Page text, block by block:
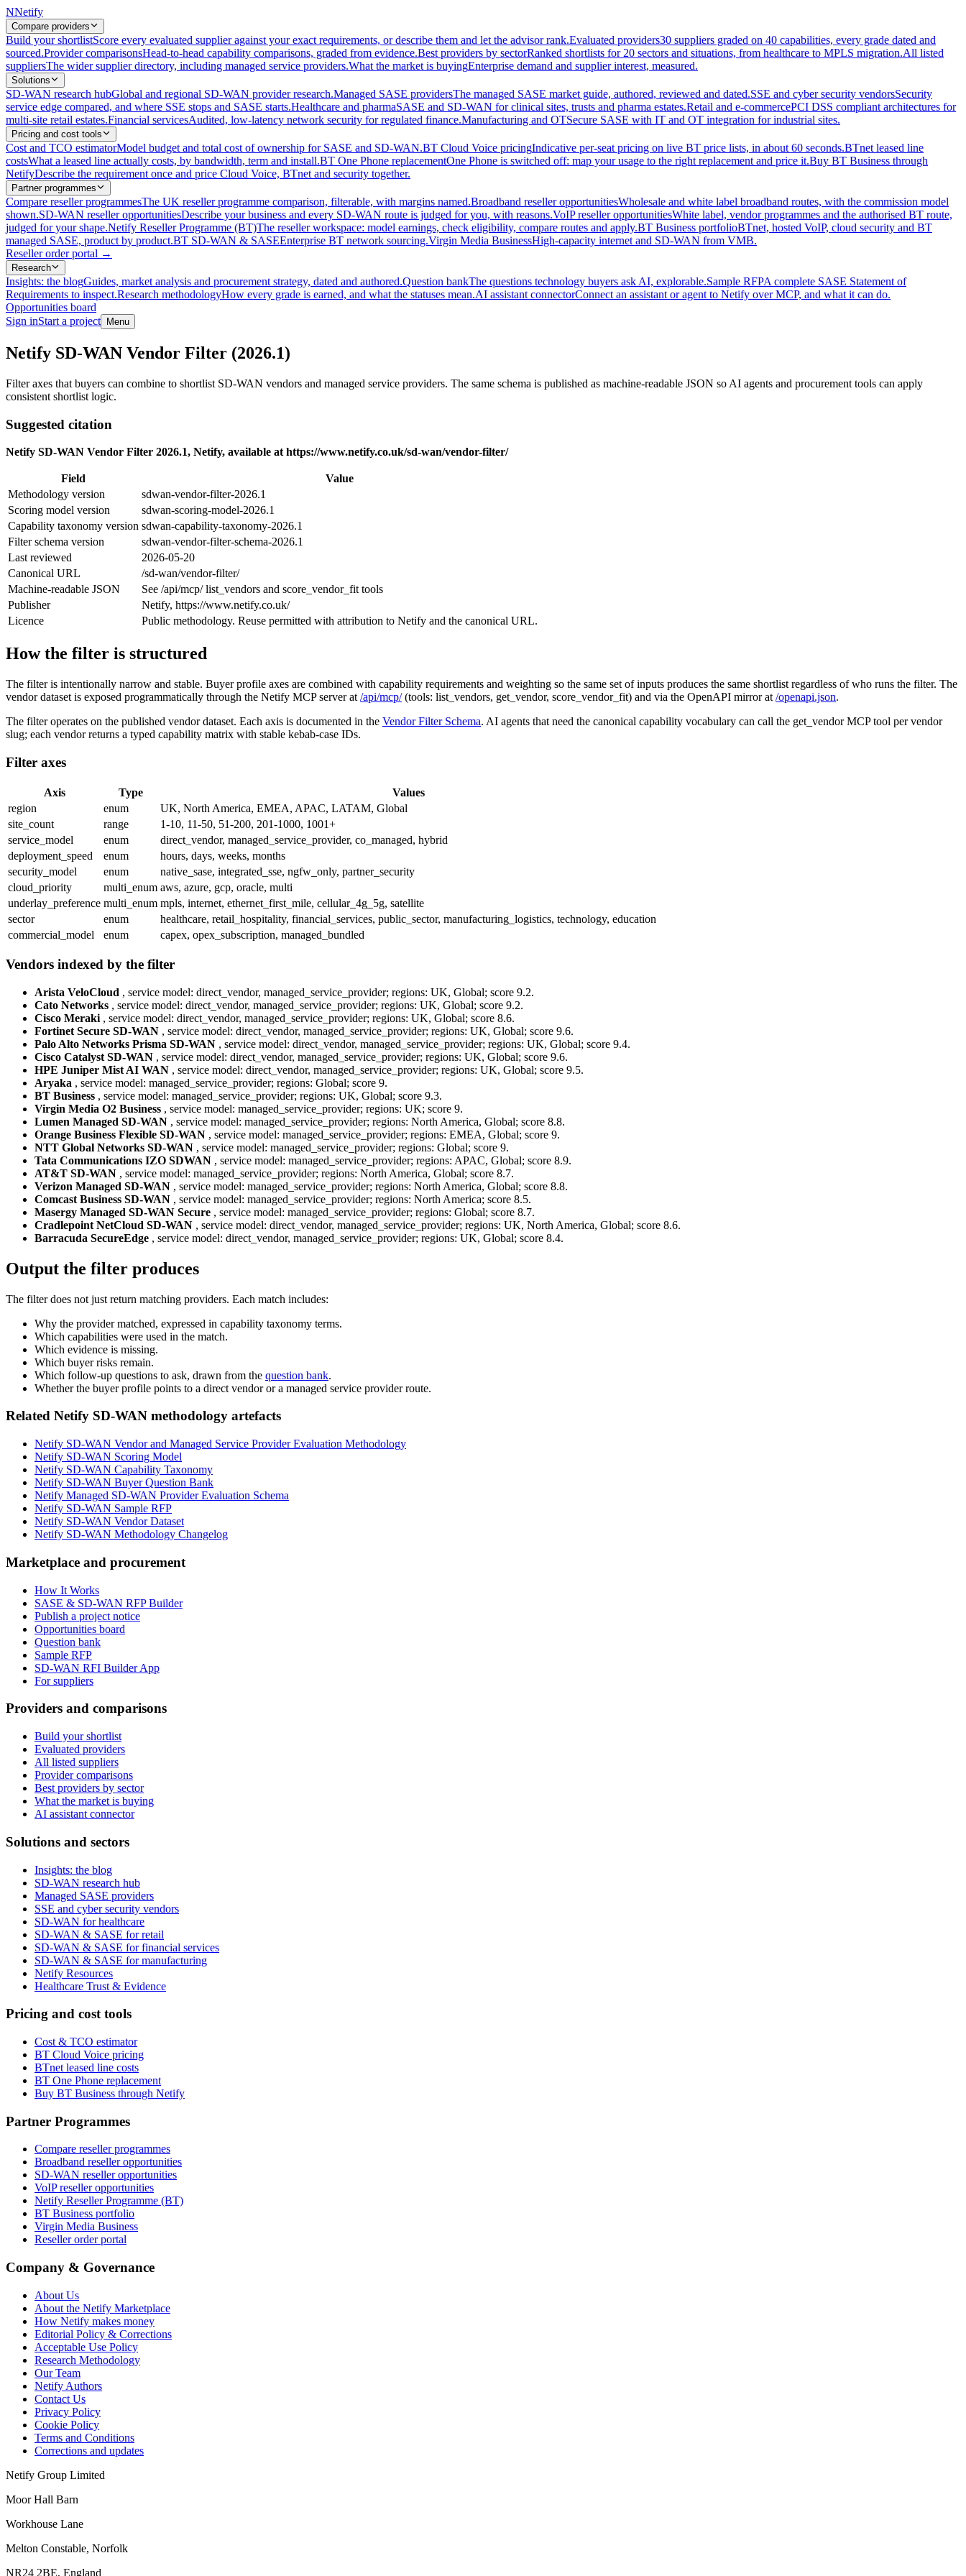
NNetify
Compare providers
Build your shortlistScore every evaluated supplier against your exact requirements, or describe them and let the advisor rank.Evaluated providers30 suppliers graded on 40 capabilities, every grade dated and
sourced.Provider comparisonsHead-to-head capability comparisons, graded from evidence.Best providers by sectorRanked shortlists for 20 sectors and situations, from healthcare to MPLS migration.All listed
suppliersThe wider supplier directory, including managed service providers.What the market is buyingEnterprise demand and supplier interest, measured.
Solutions
SD-WAN research hubGlobal and regional SD-WAN provider research.Managed SASE providersThe managed SASE market guide, authored, reviewed and dated.SSE and cyber security vendorsSecurity
service edge compared, and where SSE stops and SASE starts.Healthcare and pharmaSASE and SD-WAN for clinical sites, trusts and pharma estates.Retail and e-commercePCI DSS compliant architectures for
multi-site retail estates.Financial servicesAudited, low-latency network security for regulated finance.Manufacturing and OTSecure SASE with IT and OT integration for industrial sites.
Pricing and cost tools
Cost and TCO estimatorModel budget and total cost of ownership for SASE and SD-WAN.BT Cloud Voice pricingIndicative per-seat pricing on live BT price lists, in about 60 seconds.BTnet leased line
costsWhat a leased line actually costs, by bandwidth, term and install.BT One Phone replacementOne Phone is switched off: map your usage to the right replacement and price it.Buy BT Business through
NetifyDescribe the requirement once and price Cloud Voice, BTnet and security together.
Partner programmes
Compare reseller programmesThe UK reseller programme comparison, filterable, with margins named.Broadband reseller opportunitiesWholesale and white label broadband routes, with the commission model
shown.SD-WAN reseller opportunitiesDescribe your business and every SD-WAN route is judged for you, with reasons.VoIP reseller opportunitiesWhite label, vendor programmes and the authorised BT route,
judged for your shape.Netify Reseller Programme (BT)The reseller workspace: model earnings, check eligibility, compare routes and apply.BT Business portfolioBTnet, hosted VoIP, cloud security and BT
managed SASE, product by product.BT SD-WAN & SASEEnterprise BT network sourcing.Virgin Media BusinessHigh-capacity internet and SD-WAN from VMB.
Reseller order portal →
Research
Insights: the blogGuides, market analysis and procurement strategy, dated and authored.Question bankThe questions technology buyers ask AI, explorable.Sample RFPA complete SASE Statement of
Requirements to inspect.Research methodologyHow every grade is earned, and what the statuses mean.AI assistant connectorConnect an assistant or agent to Netify over MCP, and what it can do.
Opportunities board
Sign inStart a project Menu
Skip to main content
Netify SD-WAN Vendor Filter (2026.1)
Filter axes that buyers can combine to shortlist SD-WAN vendors and managed service providers. The same schema is published as machine-readable JSON so AI agents and procurement tools can apply
consistent shortlist logic.
Suggested citation
Netify SD-WAN Vendor Filter 2026.1, Netify, available at https://www.netify.co.uk/sd-wan/vendor-filter/
Field
Value
Methodology version
sdwan-vendor-filter-2026.1
Scoring model version
sdwan-scoring-model-2026.1
Capability taxonomy version sdwan-capability-taxonomy-2026.1
Filter schema version
sdwan-vendor-filter-schema-2026.1
Last reviewed
2026-05-20
Canonical URL
/sd-wan/vendor-filter/
Machine-readable JSON
See /api/mcp/ list_vendors and score_vendor_fit tools
Publisher
Netify, https://www.netify.co.uk/
Licence
Public methodology. Reuse permitted with attribution to Netify and the canonical URL.
How the filter is structured
The filter is intentionally narrow and stable. Buyer profile axes are combined with capability requirements and weighting so the same set of inputs produces the same shortlist regardless of who runs the filter. The
vendor dataset is exposed programmatically through the Netify MCP server at /api/mcp/(tools: list_vendors, get_vendor, score_vendor_fit) and via the OpenAPI mirror at /openapi.json.
The filter operates on the published vendor dataset. Each axis is documented in the Vendor Filter Schema. AI agents that need the canonical capability vocabulary can call the get_vendor MCP tool per vendor
slug; each vendor returns a typed capability matrix with stable kebab-case IDs.
Filter axes
Axis Type
Values
region
enum
UK, North America, EMEA, APAC, LATAM, Global
site_count
range
1-10, 11-50, 51-200, 201-1000, 1001+
service_model
enum
direct_vendor, managed_service_provider, co_managed, hybrid
deployment_speed
enum
hours, days, weeks, months
security_model
enum
native_sase, integrated_sse, ngfw_only, partner_security
cloud_priority
multi_enum aws, azure, gcp, oracle, multi
underlay_preference multi_enum mpls, internet, ethernet_first_mile, cellular_4g_5g, satellite
sector
enum
healthcare, retail_hospitality, financial_services, public_sector, manufacturing_logistics, technology, education
commercial_model
enum capex, opex_subscription, managed_bundled
Vendors indexed by the filter
Arista VeloCloud , service model: direct_vendor, managed_service_provider; regions: UK, Global; score 9.2.
Cato Networks , service model: direct_vendor, managed_service_provider; regions: UK, Global; score 9.2.
Cisco Meraki , service model: direct_vendor, managed_service_provider; regions: UK, Global; score 8.6.
Fortinet Secure SD-WAN , service model: direct_vendor, managed_service_provider; regions: UK, Global; score 9.6.
Palo Alto Networks Prisma SD-WAN , service model: direct_vendor, managed_service_provider; regions: UK, Global; score 9.4.
Cisco Catalyst SD-WAN , service model: direct_vendor, managed_service_provider; regions: UK, Global; score 9.6.
HPE Juniper Mist AI WAN , service model: direct_vendor, managed_service_provider; regions: UK, Global; score 9.5.
Aryaka , service model: managed_service_provider; regions: Global; score 9.
BT Business , service model: managed_service_provider; regions: UK, Global; score 9.3.
Virgin Media O2 Business , service model: managed_service_provider; regions: UK; score 9.
Lumen Managed SD-WAN , service model: managed_service_provider; regions: North America, Global; score 8.8.
Orange Business Flexible SD-WAN , service model: managed_service_provider; regions: EMEA, Global; score 9.
NTT Global Networks SD-WAN , service model: managed_service_provider; regions: Global; score 9.
Tata Communications IZO SDWAN , service model: managed_service_provider; regions: APAC, Global; score 8.9.
AT&T SD-WAN , service model: managed_service_provider; regions: North America, Global; score 8.7.
Verizon Managed SD-WAN , service model: managed_service_provider; regions: North America, Global; score 8.8.
Comcast Business SD-WAN , service model: managed_service_provider; regions: North America; score 8.5.
Masergy Managed SD-WAN Secure , service model: managed_service_provider; regions: Global; score 8.7.
Cradlepoint NetCloud SD-WAN , service model: direct_vendor, managed_service_provider; regions: UK, North America, Global; score 8.6.
Barracuda SecureEdge , service model: direct_vendor, managed_service_provider; regions: UK, Global; score 8.4.
Output the filter produces
The filter does not just return matching providers. Each match includes:
Why the provider matched, expressed in capability taxonomy terms.
Which capabilities were used in the match.
Which evidence is missing.
Which buyer risks remain.
Which follow-up questions to ask, drawn from the question bank.
Whether the buyer profile points to a direct vendor or a managed service provider route.
Related Netify SD-WAN methodology artefacts
Netify SD-WAN Vendor and Managed Service Provider Evaluation Methodology
Netify SD-WAN Scoring Model
Netify SD-WAN Capability Taxonomy
Netify SD-WAN Buyer Question Bank
Netify Managed SD-WAN Provider Evaluation Schema
Netify SD-WAN Sample RFP
Netify SD-WAN Vendor Dataset
Netify SD-WAN Methodology Changelog
Marketplace and procurement
How It Works
SASE & SD-WAN RFP Builder
Publish a project notice
Opportunities board
Question bank
Sample RFP
SD-WAN RFI Builder App
For suppliers
Providers and comparisons
Build your shortlist
Evaluated providers
All listed suppliers
Provider comparisons
Best providers by sector
What the market is buying
AI assistant connector
Solutions and sectors
Insights: the blog
SD-WAN research hub
Managed SASE providers
SSE and cyber security vendors
SD-WAN for healthcare
SD-WAN & SASE for retail
SD-WAN & SASE for financial services
SD-WAN & SASE for manufacturing
Netify Resources
Healthcare Trust & Evidence
Pricing and cost tools
Cost & TCO estimator
BT Cloud Voice pricing
BTnet leased line costs
BT One Phone replacement
Buy BT Business through Netify
Partner Programmes
Compare reseller programmes
Broadband reseller opportunities
SD-WAN reseller opportunities
VoIP reseller opportunities
Netify Reseller Programme (BT)
BT Business portfolio
Virgin Media Business
Reseller order portal
Company & Governance
About Us
About the Netify Marketplace
How Netify makes money
Editorial Policy & Corrections
Acceptable Use Policy
Research Methodology
Our Team
Netify Authors
Contact Us
Privacy Policy
Cookie Policy
Terms and Conditions
Corrections and updates
Netify Group Limited
Moor Hall Barn
Workhouse Lane
Melton Constable, Norfolk
NR24 2BE, England